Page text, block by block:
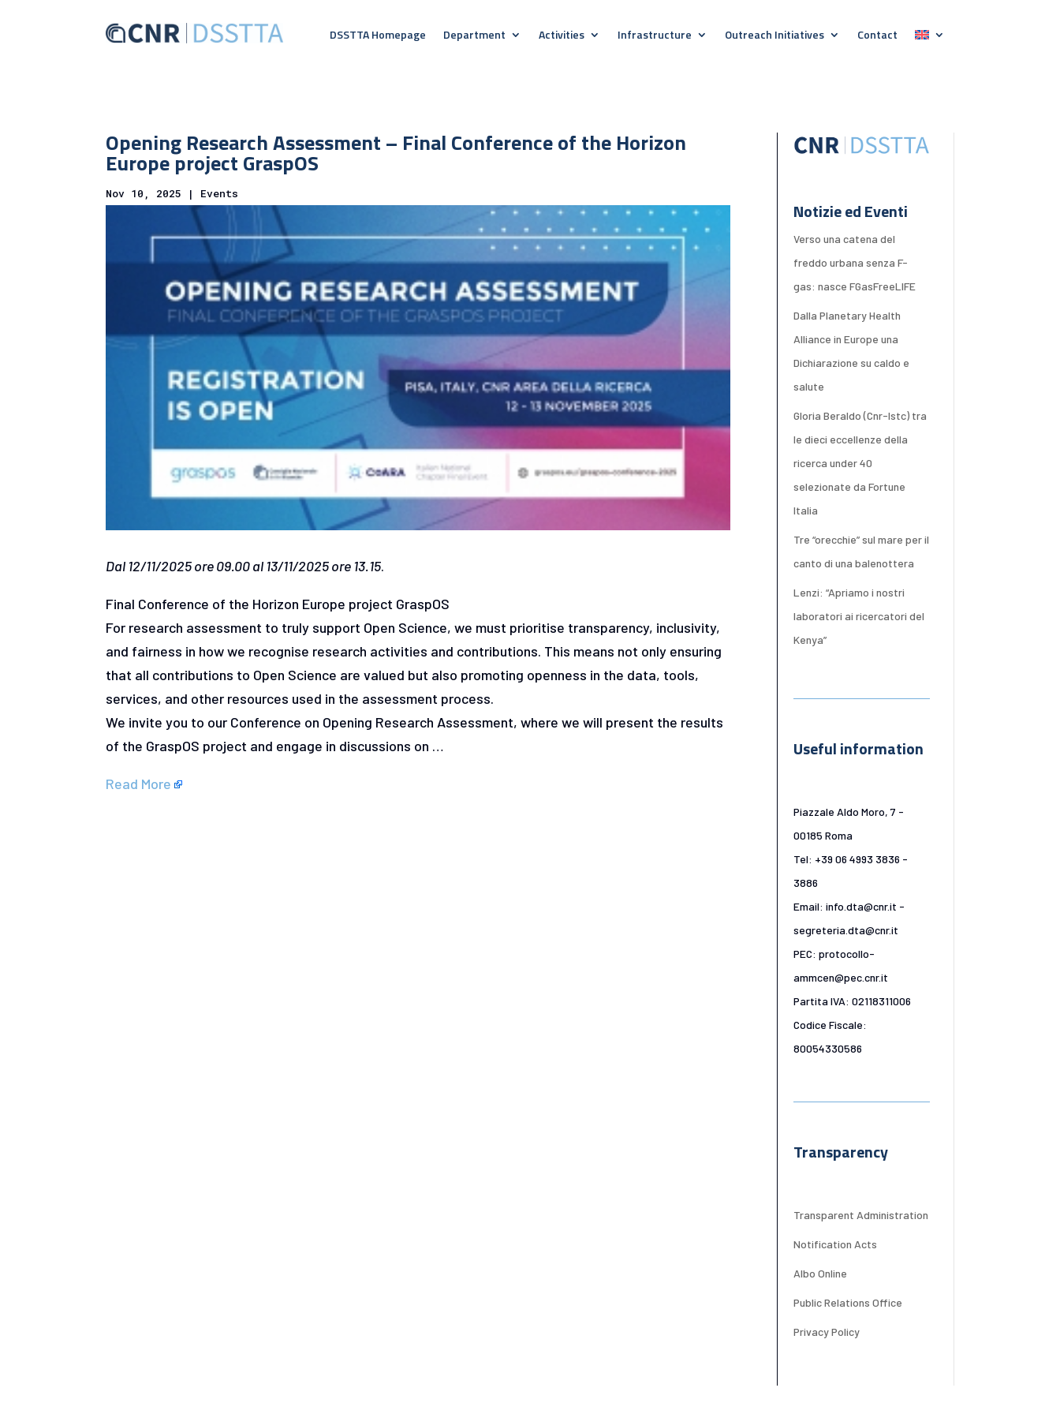
DSSTTA Homepage Department Activities Infrastructure Outreach Initiatives Contact
Opening Research Assessment – Final Conference of the Horizon
Europe project GraspOS
Nov 10, 2025 | Events
Dal 12/11/2025 ore 09.00 al 13/11/2025 ore 13.15.
Final Conference of the Horizon Europe project GraspOS
For research assessment to truly support Open Science, we must prioritise transparency, inclusivity,
and fairness in how we recognise research activities and contributions. This means not only ensuring
that all contributions to Open Science are valued but also promoting openness in the data, tools,
services, and other resources used in the assessment process.
We invite you to our Conference on Opening Research Assessment, where we will present the results
of the GraspOS project and engage in discussions on …
Read More
Notizie ed Eventi
Verso una catena del
freddo urbana senza F-
gas: nasce FGasFreeLIFE
Dalla Planetary Health
Alliance in Europe una
Dichiarazione su caldo e
salute
Gloria Beraldo (Cnr-Istc) tra
le dieci eccellenze della
ricerca under 40
selezionate da Fortune
Italia
Tre “orecchie” sul mare per il
canto di una balenottera
Lenzi: “Apriamo i nostri
laboratori ai ricercatori del
Kenya”
Useful information
Piazzale Aldo Moro, 7 -
00185 Roma
Tel: +39 06 4993 3836 -
3886
Email: info.dta@cnr.it -
segreteria.dta@cnr.it
PEC: protocollo-
ammcen@pec.cnr.it
Partita IVA: 02118311006
Codice Fiscale:
80054330586
Transparency
Transparent Administration
Notification Acts
Albo Online
Public Relations Office
Privacy Policy